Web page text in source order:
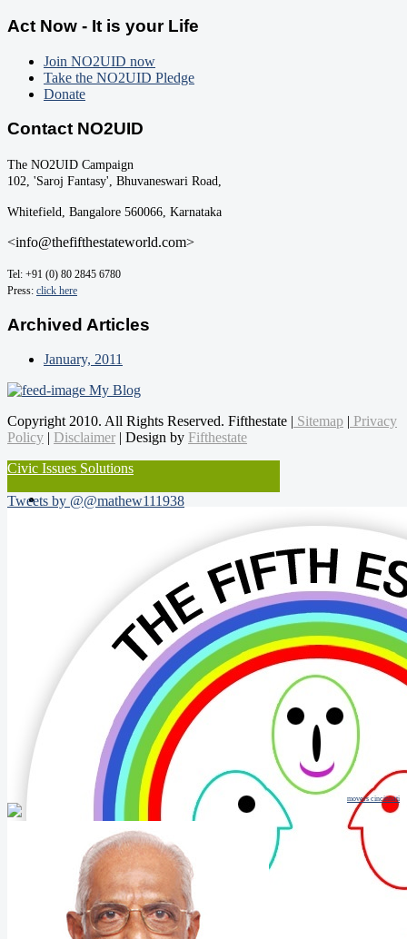
Act Now - It is your Life
Join NO2UID now
Take the NO2UID Pledge
Donate
Contact NO2UID
The NO2UID Campaign
102, 'Saroj Fantasy', Bhuvaneswari Road,
Whitefield, Bangalore 560066, Karnataka
<info@thefifthestateworld.com>
Tel: +91 (0) 80 2845 6780
Press: click here
Archived Articles
January, 2011
My Blog
Copyright 2010. All Rights Reserved. Fifthestate | Sitemap | Privacy
Policy | Disclaimer | Design by Fifthestate
Civic Issues Solutions
Tweets by @@mathew111938
movers cincinnati